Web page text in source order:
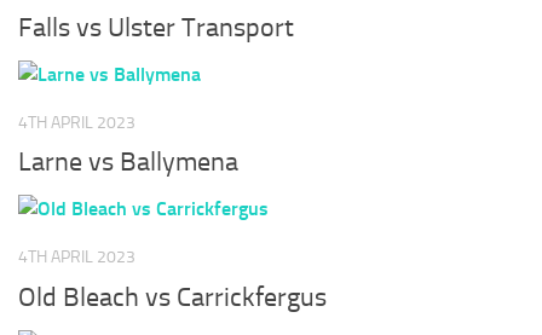
Falls vs Ulster Transport
4TH APRIL 2023
Larne vs Ballymena
4TH APRIL 2023
Old Bleach vs Carrickfergus